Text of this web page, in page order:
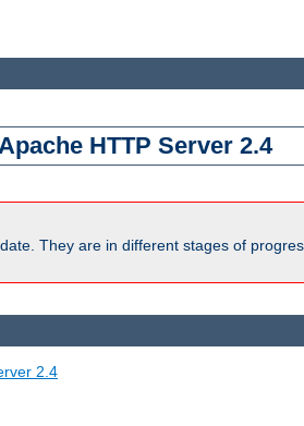
HTTP Server 2.4
They are in different stages of
2.4